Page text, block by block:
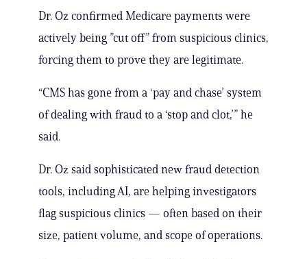
Dr. Oz confirmed Medicare payments were
actively being ”cut off” from suspicious clinics,
forcing them to prove they are legitimate.
“CMS has gone from a ‘pay and chase’ system
of dealing with fraud to a ‘stop and clot,’” he
said.
Dr. Oz said sophisticated new fraud detection
tools, including AI, are helping investigators
flag suspicious clinics — often based on their
size, patient volume, and scope of operations.